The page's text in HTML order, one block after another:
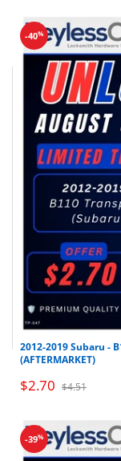
-40%
2012-2019 Subaru -
(AFTERMARKET)
$2.70 $4.51
-39%